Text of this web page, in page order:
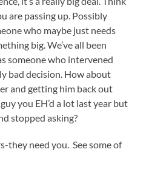
are passing up. Possibly
who maybe just needs
big. We’ve all been
someone who intervened
bad decision. How about
and getting him back out
you EH’d a lot last year but
stopped asking?
they need you. See some of